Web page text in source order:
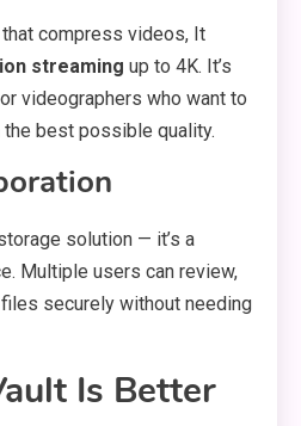
compress videos, It
streaming up to 4K. It’s
videographers who want to
best possible quality.
solution — it’s a
Multiple users can review,
securely without needing
Is Better